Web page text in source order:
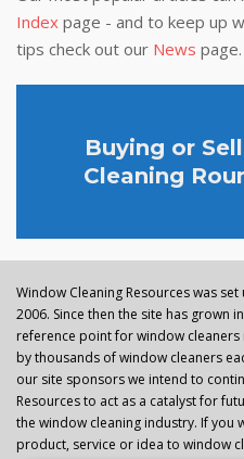
Index page - and to keep up
tips check out our News page.
Buying or
Cleaning
Window Cleaning Resources was
2006. Since then the site has grown
reference point for window cleaners
by thousands of window cleaners
our site sponsors we intend to
Resources to act as a catalyst for
the window cleaning industry. If you
product, service or idea to window